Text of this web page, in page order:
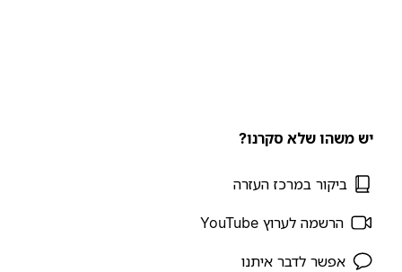
יש משהו שלא סקרנו?
ביקור במרכז העזרה
הרשמה לערוץ YouTube
אפשר לדבר איתנו